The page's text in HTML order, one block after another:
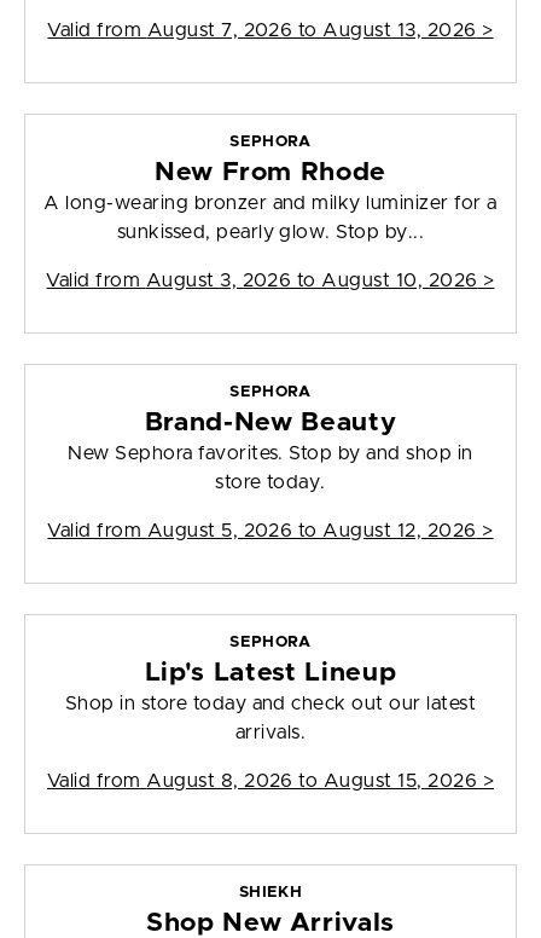
Valid from August 7, 2026 to August 13, 2026 >
SEPHORA
New From Rhode
A long-wearing bronzer and milky luminizer for a
sunkissed, pearly glow. Stop by...
Valid from August 3, 2026 to August 10, 2026 >
SEPHORA
Brand-New Beauty
New Sephora favorites. Stop by and shop in
store today.
Valid from August 5, 2026 to August 12, 2026 >
SEPHORA
Lip's Latest Lineup
Shop in store today and check out our latest
arrivals.
Valid from August 8, 2026 to August 15, 2026 >
SHIEKH
Shop New Arrivals